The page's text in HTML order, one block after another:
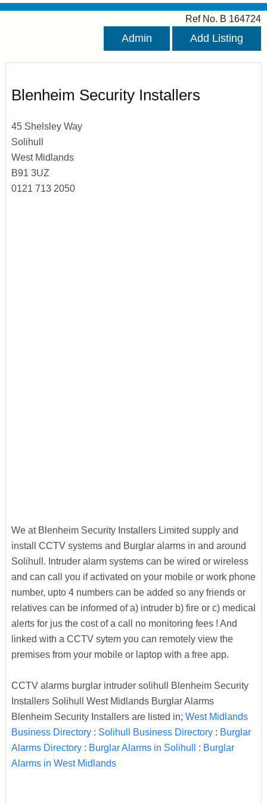
Ref No. B 164724
Admin Add Listing
Blenheim Security Installers
45 Shelsley Way
Solihull
West Midlands
B91 3UZ
0121 713 2050
We at Blenheim Security Installers Limited supply and
install CCTV systems and Burglar alarms in and around
Solihull. Intruder alarm systems can be wired or wireless
and can call you if activated on your mobile or work phone
number, upto 4 numbers can be added so any friends or
relatives can be informed of a) intruder b) fire or c) medical
alerts for jus the cost of a call no monitoring fees ! And
linked with a CCTV sytem you can remotely view the
premises from your mobile or laptop with a free app.
CCTV alarms burglar intruder solihull Blenheim Security
Installers Solihull West Midlands Burglar Alarms
Blenheim Security Installers are listed in; West Midlands
Business Directory: Solihull Business Directory: Burglar
Alarms Directory: Burglar Alarms in Solihull : Burglar
Alarms in West Midlands